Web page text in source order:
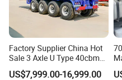
Factory Supplier China Hot
Sale 3 Axle U Type 40cbm
Heavy Duty Hydraulic
Cylinder Tipper
US$7,999.00-16,999.00